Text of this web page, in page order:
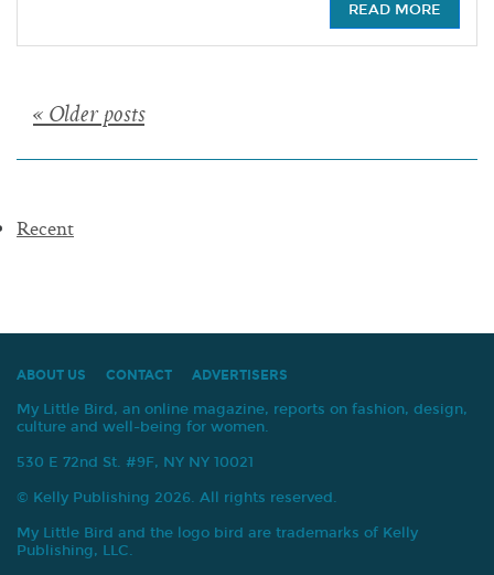
READ MORE
Posts
navigation
« Older posts
Recent
ABOUT US CONTACT ADVERTISERS
My Little Bird, an online magazine, reports on fashion, design,
culture and well-being for women.
530 E 72nd St. #9F, NY NY 10021
© Kelly Publishing 2026. All rights reserved.
My Little Bird and the logo bird are trademarks of Kelly
Publishing, LLC.